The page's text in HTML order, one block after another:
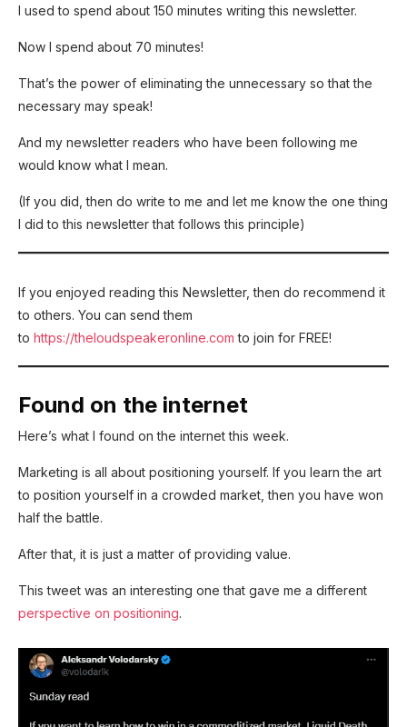
I used to spend about 150 minutes writing this newsletter.
Now I spend about 70 minutes!
That’s the power of eliminating the unnecessary so that the
necessary may speak!
And my newsletter readers who have been following me
would know what I mean.
(If you did, then do write to me and let me know the one thing
I did to this newsletter that follows this principle)
If you enjoyed reading this Newsletter, then do recommend it
to others. You can send them
to https://theloudspeakeronline.com to join for FREE!
Found on the internet
Here’s what I found on the internet this week.
Marketing is all about positioning yourself. If you learn the art
to position yourself in a crowded market, then you have won
half the battle.
After that, it is just a matter of providing value.
This tweet was an interesting one that gave me a different
perspective on positioning.